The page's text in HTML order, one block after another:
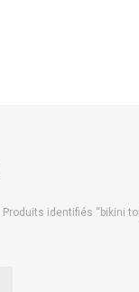
Produits identifiés “bikini